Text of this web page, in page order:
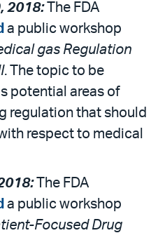
2018:
The FDA
a public workshop
gas Regulation
. The topic to be
potential areas of
regulation that should
respect to medical
The FDA
a public workshop
Focused Drug